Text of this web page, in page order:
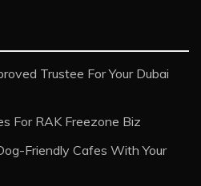
Trustee For Your Dubai
For RAK Freezone Biz
Friendly Cafes With Your